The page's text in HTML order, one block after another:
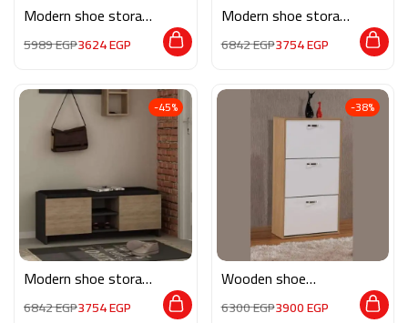
Modern shoe storage
5989EGP3624EGP
Modern shoe storage
6842EGP3754EGP
-45%
Modern shoe storage
6842EGP3754EGP
-38%
Wooden shoe
6300EGP3900EGP